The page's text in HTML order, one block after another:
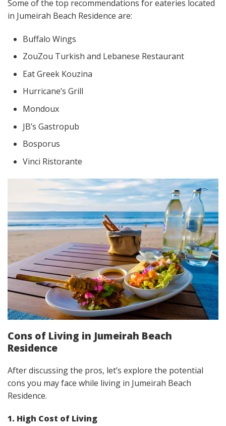
Some of the top recommendations for eateries located
in Jumeirah Beach Residence are:
Buffalo Wings
ZouZou Turkish and Lebanese Restaurant
Eat Greek Kouzina
Hurricane’s Grill
Mondoux
JB’s Gastropub
Bosporus
Vinci Ristorante
Cons of Living in Jumeirah Beach
Residence
After discussing the pros, let’s explore the potential
cons you may face while living in Jumeirah Beach
Residence.
1. High Cost of Living